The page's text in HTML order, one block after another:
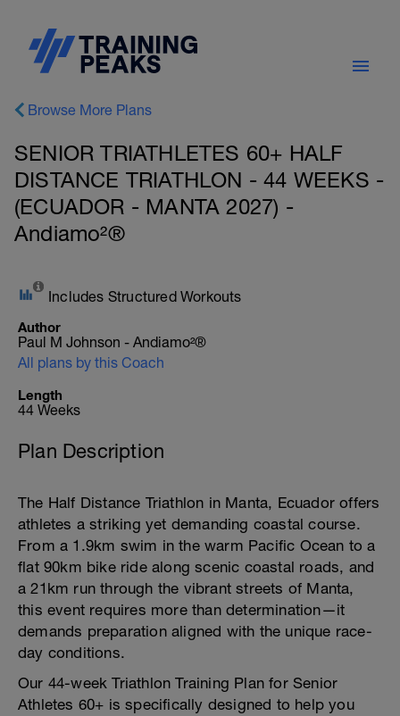
Browse More Plans
SENIOR TRIATHLETES 60+ HALF
DISTANCE TRIATHLON - 44 WEEKS -
(ECUADOR - MANTA 2027) -
Andiamo²®
Includes Structured Workouts
Author
Paul M Johnson - Andiamo²®
All plans by this Coach
Length
44 Weeks
Plan Description
The Half Distance Triathlon in Manta, Ecuador offers
athletes a striking yet demanding coastal course.
From a 1.9km swim in the warm Pacific Ocean to a
flat 90km bike ride along scenic coastal roads, and
a 21km run through the vibrant streets of Manta,
this event requires more than determination—it
demands preparation aligned with the unique race-
day conditions.
Our 44-week Triathlon Training Plan for Senior
Athletes 60+ is specifically designed to help you